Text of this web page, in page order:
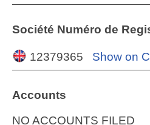
Société Numéro de
12379365 Show on
Accounts
NO ACCOUNTS FILED